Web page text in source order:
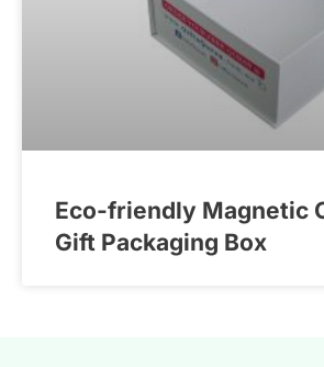
Eco-friendly Magnetic
Gift Packaging Box